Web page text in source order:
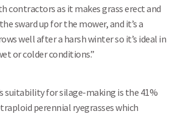
contractors as it makes grass erect and
sward up for the mower, and it’s a
well after a harsh winter so it’s ideal in
or colder conditions.”
suitability for silage-making is the 41%
perennial ryegrasses which